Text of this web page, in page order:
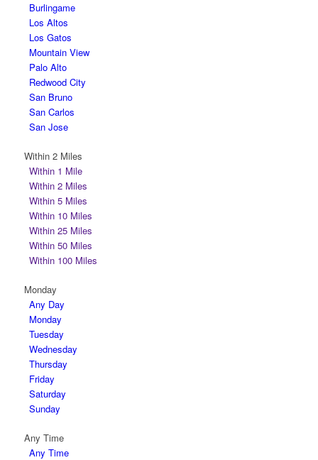
Burlingame
Los Altos
Los Gatos
Mountain View
Palo Alto
Redwood City
San Bruno
San Carlos
San Jose
Within 2 Miles
Within 1 Mile
Within 2 Miles
Within 5 Miles
Within 10 Miles
Within 25 Miles
Within 50 Miles
Within 100 Miles
Monday
Any Day
Monday
Tuesday
Wednesday
Thursday
Friday
Saturday
Sunday
Any Time
Any Time